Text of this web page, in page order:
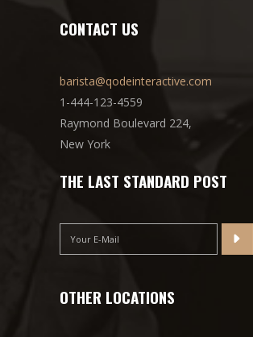
CONTACT US
barista@qodeinteractive.com
1-444-123-4559
Raymond Boulevard 224,
New York
THE LAST STANDARD POST
OTHER LOCATIONS